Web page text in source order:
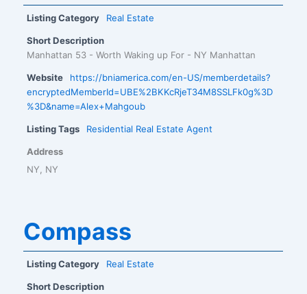
Listing Category Real Estate
Short Description
Manhattan 53 - Worth Waking up For - NY Manhattan
Website
https://bniamerica.com/en-US/memberdetails?
encryptedMemberId=UBE%2BKKcRjeT34M8SSLFk0g%3D
%3D&name=Alex+Mahgoub
Listing Tags Residential Real Estate Agent
Address
NY, NY
Compass
Listing Category Real Estate
Short Description